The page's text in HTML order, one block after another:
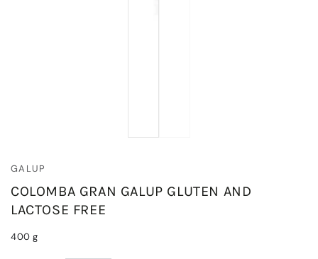
GALUP
COLOMBA GRAN GALUP GLUTEN AND
LACTOSE FREE
400 g